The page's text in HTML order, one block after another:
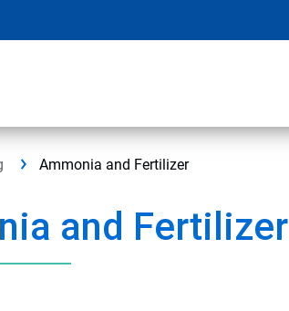
Ammonia and Fertilizer
and Fertilizer